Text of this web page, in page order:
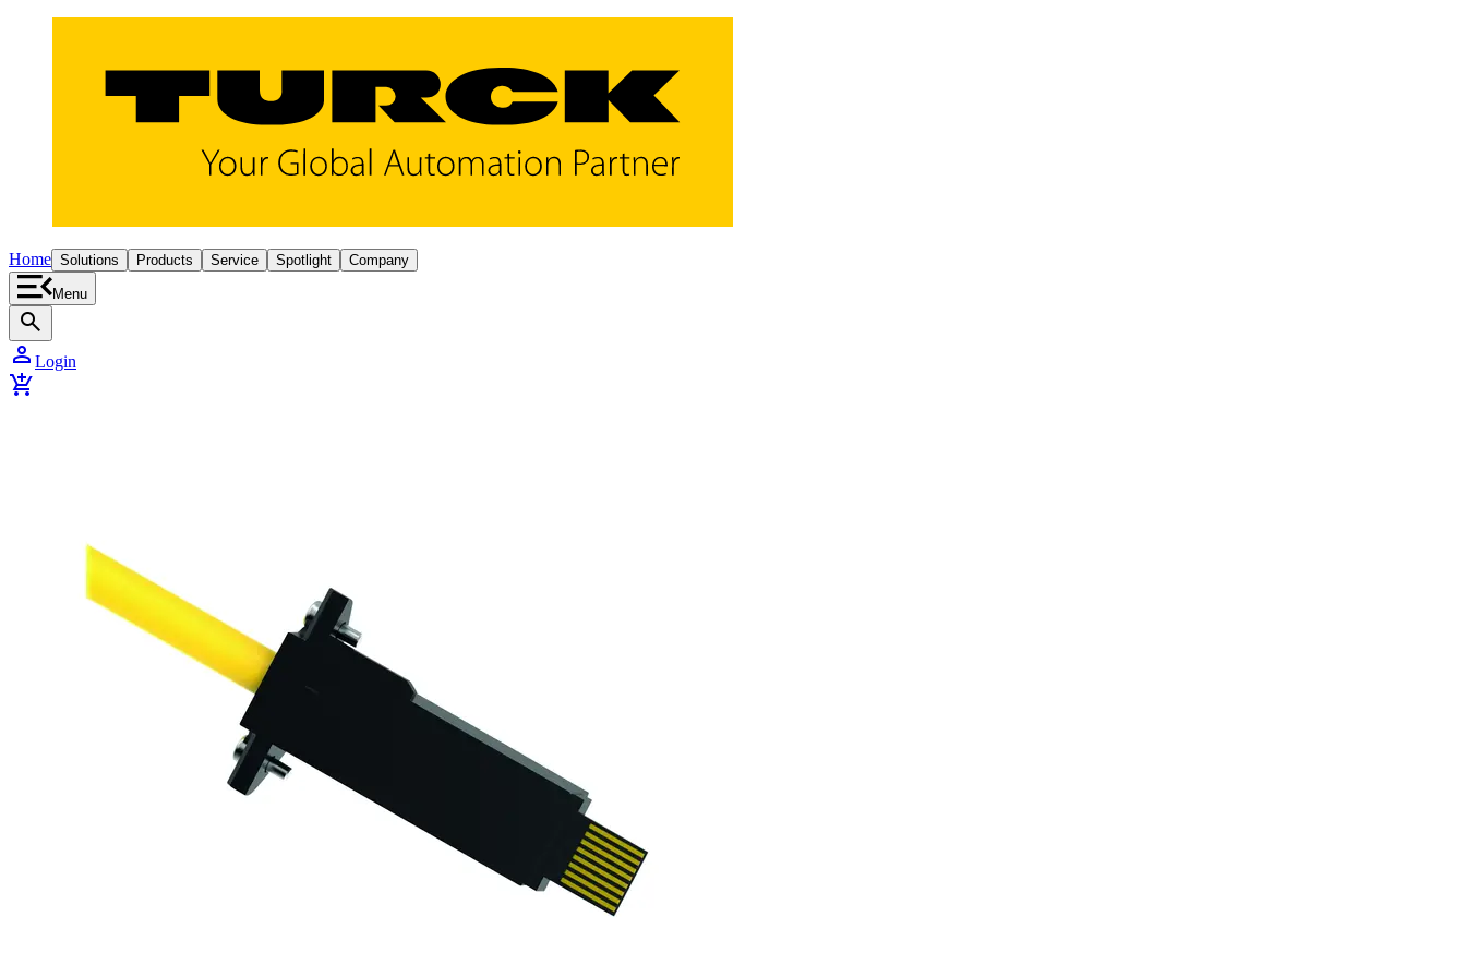
Home Solutions Products Service Spotlight Company
Menu
search
person Login
add_shopping_cart